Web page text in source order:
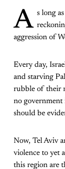
A s long
aggression of
Every day,
and starving
rubble of their
no
should be
Now, Tel Aviv
violence to yet
this region are